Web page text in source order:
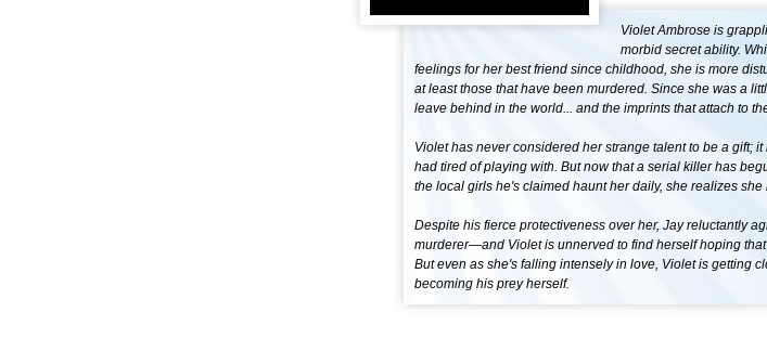
Violet Ambrose is
morbid secret ability.
feelings for her best friend since childhood, she is more
at least those that have been murdered. Since she was a
leave behind in the world... and the imprints that attach to
Violet has never considered her strange talent to be a gift;
had tired of playing with. But now that a serial killer has
the local girls he's claimed haunt her daily, she realizes
Despite his fierce protectiveness over her, Jay reluctantly
murderer—and Violet is unnerved to find herself hoping
But even as she's falling intensely in love, Violet is getting
becoming his prey herself.